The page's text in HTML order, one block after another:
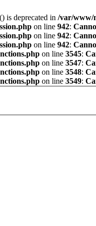
is deprecated in /var/www/
on line 942:
on line 942:
on line 942:
on line 3545:
on line 3547:
on line 3548:
on line 3549: